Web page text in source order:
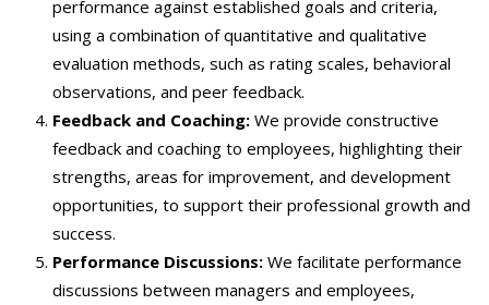
performance against established goals and criteria,
using a combination of quantitative and qualitative
evaluation methods, such as rating scales, behavioral
observations, and peer feedback.
Feedback and Coaching: We provide constructive
feedback and coaching to employees, highlighting their
strengths, areas for improvement, and development
opportunities, to support their professional growth and
success.
Performance Discussions: We facilitate performance
discussions between managers and employees,